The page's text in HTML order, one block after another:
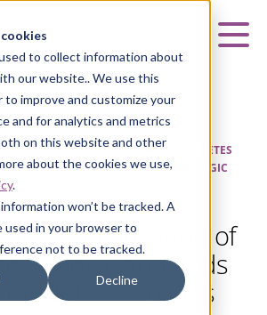
to collect information about
our website.. We use this
improve and customize your
and for analytics and metrics
on this website and other
about the cookies we use,
.
won’t be tracked. A
used in your browser to
not to be tracked.
Decline
NEWS & UPDATES |
CURIA COMPLETES
BIO: TRANSACTION ADDS BIOLOGIC
CAPACITY
Acquisition of
Transaction adds
expands